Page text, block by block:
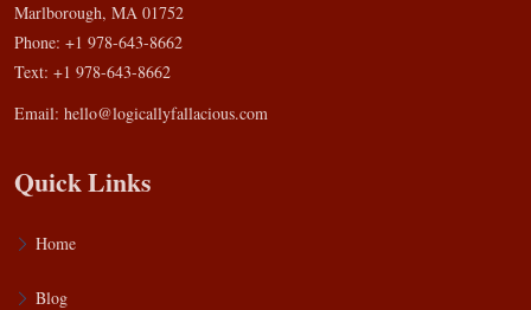
Marlborough, MA 01752
Phone: +1 978-643-8662
Text: +1 978-643-8662
Email: hello@logicallyfallacious.com
Quick Links
Home
Blog